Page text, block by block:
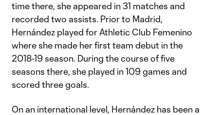
time there, she appeared in 31 matches and
recorded two assists. Prior to Madrid,
Hernández played for Athletic Club Femenino
where she made her first team debut in the
2018-19 season. During the course of five
seasons there, she played in 109 games and
scored three goals.
On an international level, Hernández has been a